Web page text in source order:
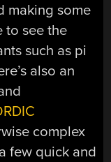
making some
to see the
such as pi
also an
complex
few quick and